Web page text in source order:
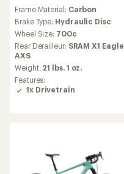
Frame Material: Carbon
Brake Type: Hydraulic Disc
Wheel Size: 700c
Rear Derailleur: SRAM X1 Eagle
AXS
Weight: 21 lbs. 1 oz.
Features:
1x Drivetrain